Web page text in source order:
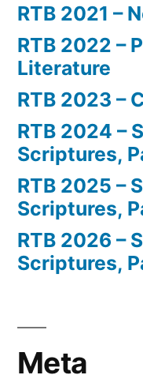
RTB 2021 –
RTB 2022 –
Literature
RTB 2023 –
RTB 2024 –
Scriptures,
RTB 2025 –
Scriptures,
RTB 2026 –
Scriptures,
Meta